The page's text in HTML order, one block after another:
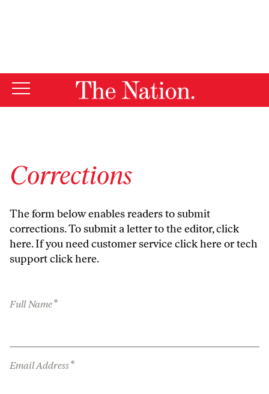
Corrections
The form below enables readers to submit
corrections. To submit a letter to the editor,click
here. If you need customer serviceclick hereor tech
supportclick here.
Full Name*
Email Address*